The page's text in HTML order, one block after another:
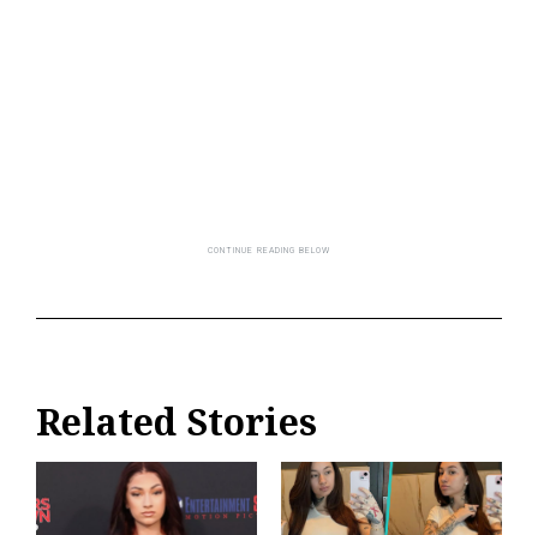
Related Stories